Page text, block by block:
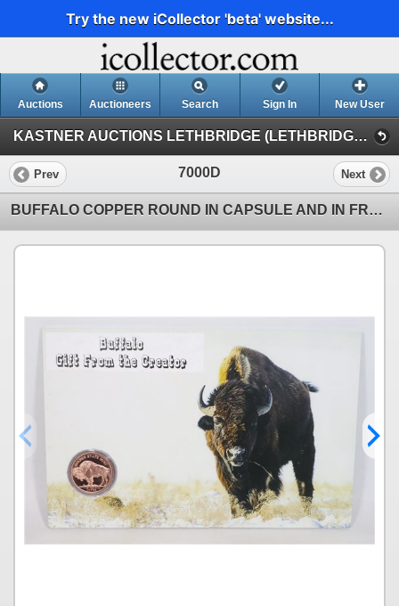
Try the new iCollector 'beta' website...
Auctions Auctioneers Search Sign In New User
KASTNER AUCTIONS LETHBRIDGE (LETHBRIDGE NUMISMATIC AUCTION)
Prev 7000D Next
BUFFALO COPPER ROUND IN CAPSULE AND IN FRAMED